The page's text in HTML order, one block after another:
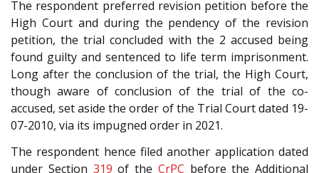
The respondent preferred revision petition before the
High Court and during the pendency of the revision
petition, the trial concluded with the 2 accused being
found guilty and sentenced to life term imprisonment.
Long after the conclusion of the trial, the High Court,
though aware of conclusion of the trial of the co-
accused, set aside the order of the Trial Court dated 19-
07-2010, via its impugned order in 2021.
The respondent hence filed another application dated
under Section 319 of the CrPC before the Additional